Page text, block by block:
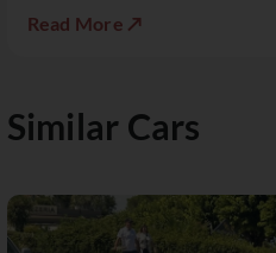
Read More ↗
Similar Cars